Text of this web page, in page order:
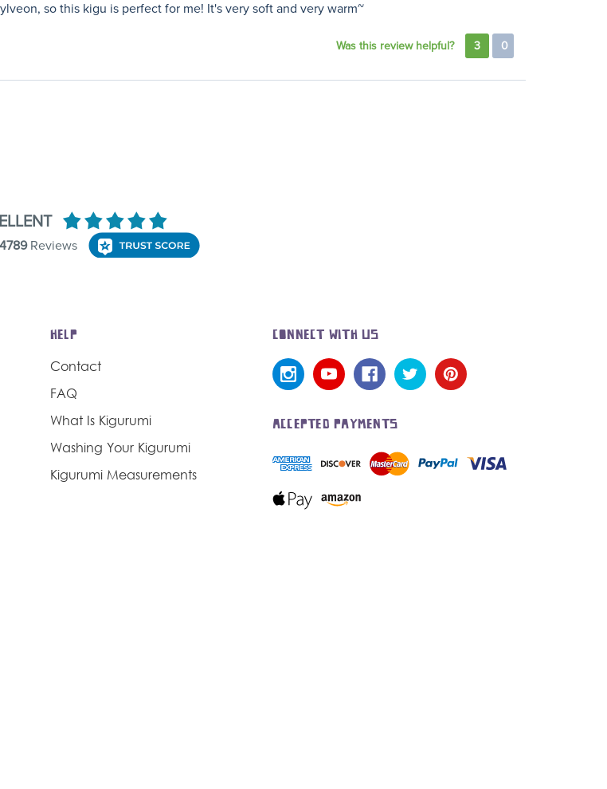
so this kigu is perfect for me! It's very soft and very warm~
Was this review helpful? 3 0
HELP
Contact
FAQ
What Is Kigurumi
Washing Your Kigurumi
Kigurumi Measurements
CONNECT WITH US
ACCEPTED PAYMENTS